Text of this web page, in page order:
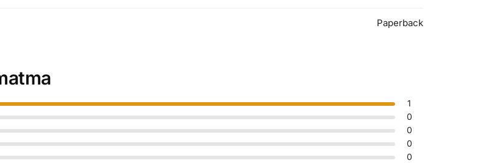
Paperback
1
0
0
0
0